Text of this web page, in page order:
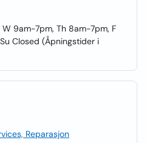
9am-7pm, Th 8am-7pm, F
Closed (Åpningstider i
Reparasjon